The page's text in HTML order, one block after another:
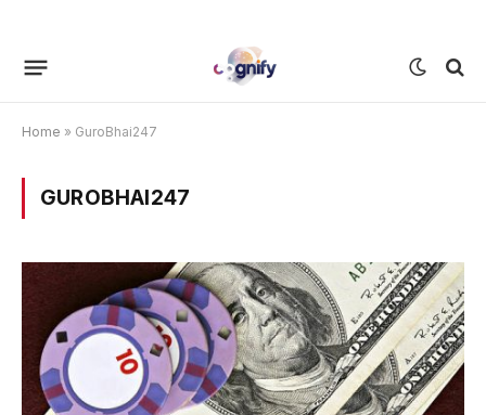
Home » GuroBhai247
GUROBHAI247